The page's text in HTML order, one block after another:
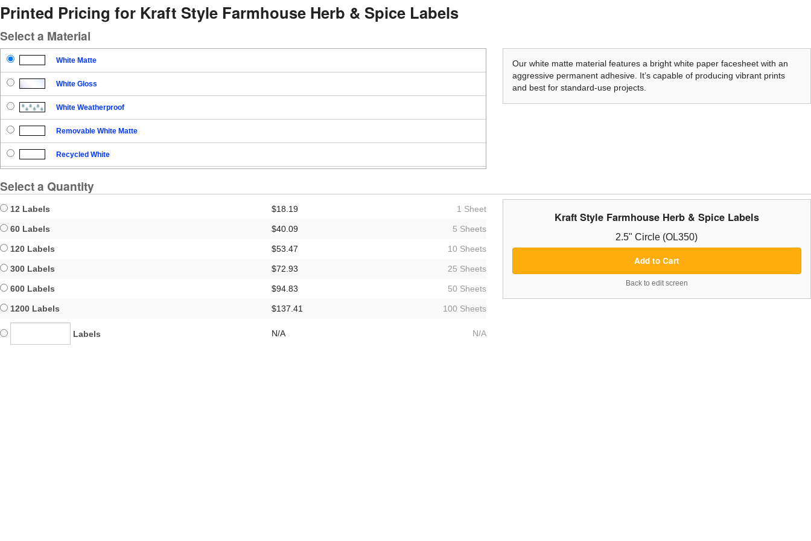
Printed Pricing for Kraft Style Farmhouse Herb & Spice Labels
Select a Material
White Matte
White Gloss
White Weatherproof
Removable White Matte
Recycled White
Our white matte material features a bright white paper facesheet with an
aggressive permanent adhesive. It’s capable of producing vibrant prints
and best for standard-use projects.
Select a Quantity
12 Labels $18.19 1 Sheet
60 Labels $40.09 5 Sheets
120 Labels $53.47 10 Sheets
300 Labels $72.93 25 Sheets
600 Labels $94.83 50 Sheets
1200 Labels $137.41 100 Sheets
Labels N/A N/A
Kraft Style Farmhouse Herb & Spice Labels
2.5" Circle (OL350)
Add to Cart
Back to edit screen